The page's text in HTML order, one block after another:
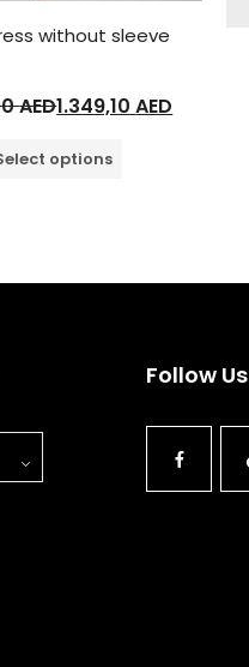
without sleeve
AED1.349,10AED
options
Follow Us